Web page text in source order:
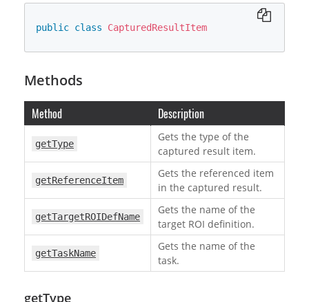
public class CapturedResultItem
Methods
Method Description
getType
Gets the type of the
captured result item.
getReferenceItem
Gets the referenced item
in the captured result.
getTargetROIDefName
Gets the name of the
target ROI definition.
getTaskName
Gets the name of the
task.
getType